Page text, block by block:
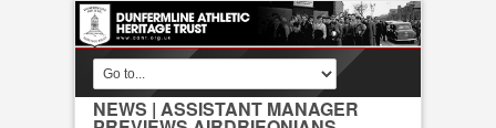
NEWS | ASSISTANT MANAGER